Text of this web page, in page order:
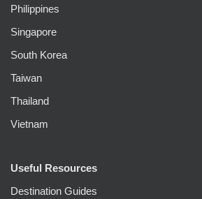
Philippines
Singapore
South Korea
Taiwan
Thailand
Vietnam
Useful Resources
Destination Guides